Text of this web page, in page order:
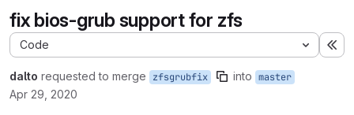
fix bios-grub support for zfs
Code
dalto requested to merge zfsgrubfix into master
Apr 29, 2020